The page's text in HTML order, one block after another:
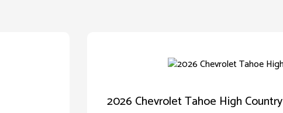
2026 Chevrolet Tahoe High Country